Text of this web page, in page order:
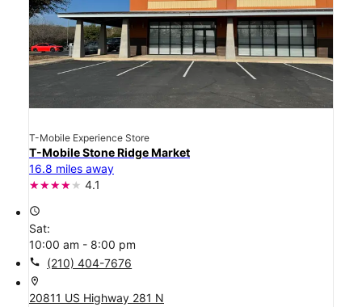
T-Mobile Experience Store
T-Mobile Stone Ridge Market
16.8 miles away
4.1
access_time
Sat:
10:00 am - 8:00 pm
call (210) 404-7676
location_on
20811 US Highway 281 N